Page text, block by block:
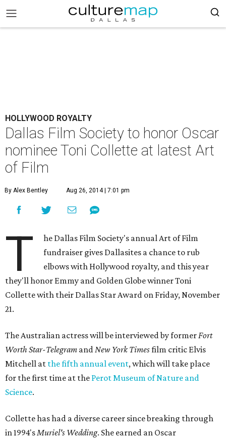
HOLLYWOOD ROYALTY
Dallas Film Society to honor Oscar
nominee Toni Collette at latest Art
of Film
By Alex Bentley Aug 26, 2014 | 7:01 pm
T
he Dallas Film Society's annual Art of Film
fundraiser gives Dallasites a chance to rub
elbows with Hollywood royalty, and this year
they'll honor Emmy and Golden Globe winner Toni
Collette with their Dallas Star Award on Friday, November
21.
The Australian actress will be interviewed by formerFort
Worth Star-Telegram andNew York Timesfilm critic Elvis
Mitchell at the fifth annual event, which will take place
for the first time at the Perot Museum of Nature and
Science.
Collette has had a diverse career since breaking through
in 1994'sMuriel's Wedding. She earned an Oscar